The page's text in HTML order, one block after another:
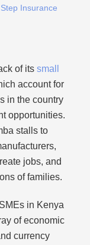
Insurance
of its small
account for
in the country
opportunities.
stalls to
jobs, and
of families.
in Kenya
of economic
currency